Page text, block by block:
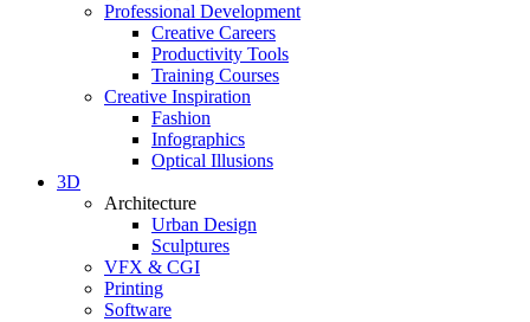
Professional Development
Creative Careers
Productivity Tools
Training Courses
Creative Inspiration
Fashion
Infographics
Optical Illusions
3D
Architecture
Urban Design
Sculptures
VFX & CGI
Printing
Software